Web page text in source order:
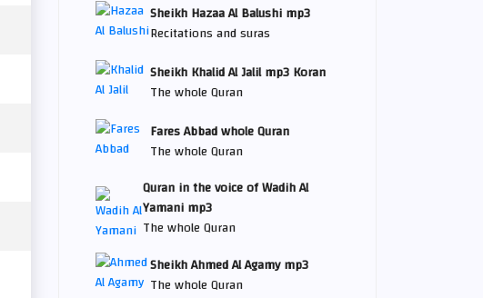
Sheikh Hazaa Al Balushi mp3
Recitations and suras
Sheikh Khalid Al Jalil mp3 Koran
The whole Quran
Fares Abbad whole Quran
The whole Quran
Quran in the voice of Wadih Al
Yamani mp3
The whole Quran
Sheikh Ahmed Al Agamy mp3
The whole Quran